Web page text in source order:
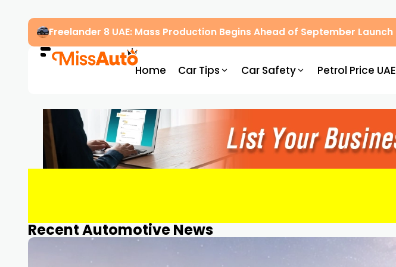
Freelander 8 UAE: Mass Production Begins Ahead of September Launch
Home Car Tips Car Safety Petrol Price UAE
Recent Automotive News